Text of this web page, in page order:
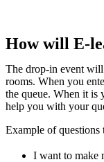
How will E-
The drop-in event
rooms. When you
the queue. When it
help you with your
Example of questions
I want to make